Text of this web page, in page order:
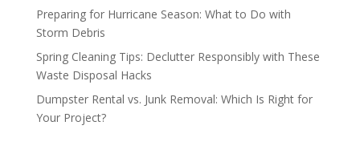
Preparing for Hurricane Season: What to Do with
Storm Debris
Spring Cleaning Tips: Declutter Responsibly with These
Waste Disposal Hacks
Dumpster Rental vs. Junk Removal: Which Is Right for
Your Project?